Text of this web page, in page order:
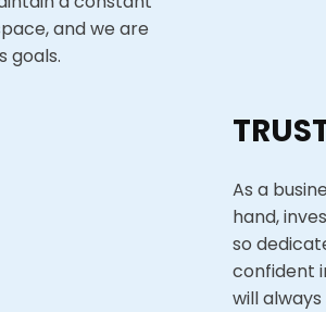
and we are
goals.
As a
hand,
so
confident
will